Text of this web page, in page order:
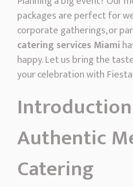
e
x
i
c
a
n
C
a
e
r
i
packages are perfect for
corporate gatherings, or
catering services Miami
happy. Let us bring the
your celebration with Fiesta
Authentic
Catering